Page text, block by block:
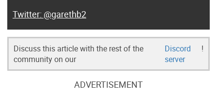
@garethb2
Discuss this article with the rest of the
community on our
Discord
server
!
ADVERTISEMENT